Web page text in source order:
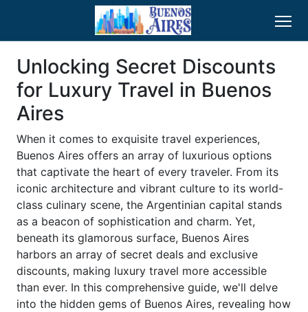
Unlocking Secret Discounts
for Luxury Travel in Buenos
Aires
When it comes to exquisite travel experiences,
Buenos Aires offers an array of luxurious options
that captivate the heart of every traveler. From its
iconic architecture and vibrant culture to its world-
class culinary scene, the Argentinian capital stands
as a beacon of sophistication and charm. Yet,
beneath its glamorous surface, Buenos Aires
harbors an array of secret deals and exclusive
discounts, making luxury travel more accessible
than ever. In this comprehensive guide, we'll delve
into the hidden gems of Buenos Aires, revealing how